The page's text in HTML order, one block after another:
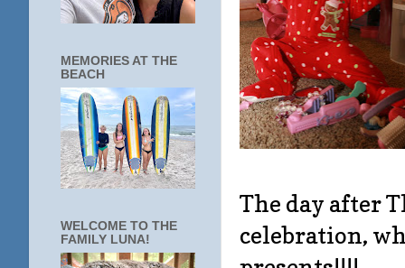
The day after
celebration,
MEMORIES AT THE
BEACH
WELCOME TO THE
FAMILY LUNA!